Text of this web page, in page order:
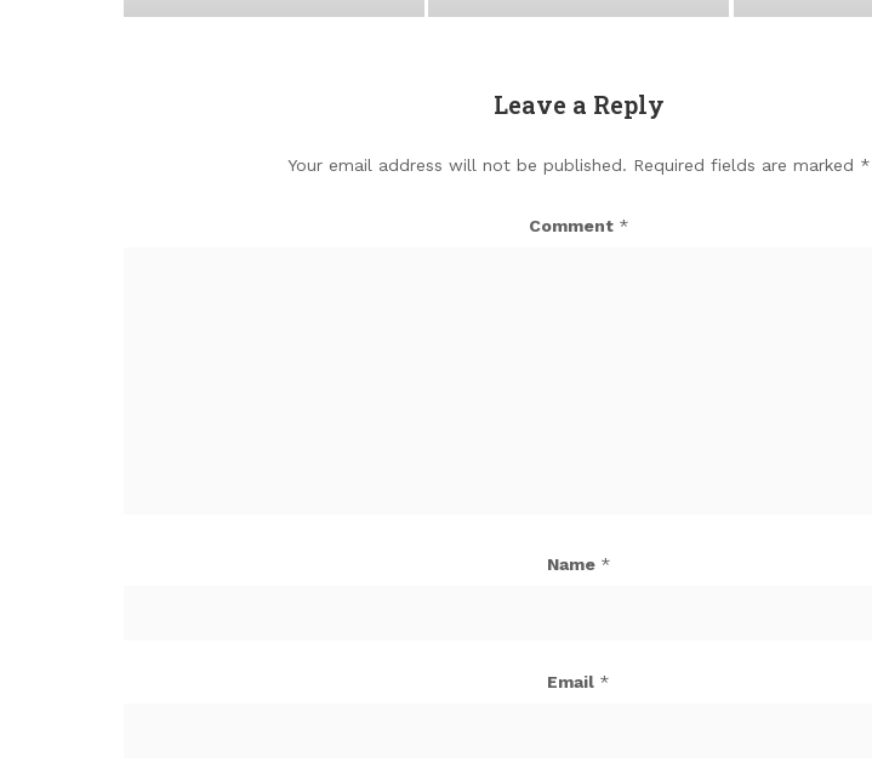
Leave a Reply
Your email address will not be published. Required fields are marked *
Comment *
Name *
Email *